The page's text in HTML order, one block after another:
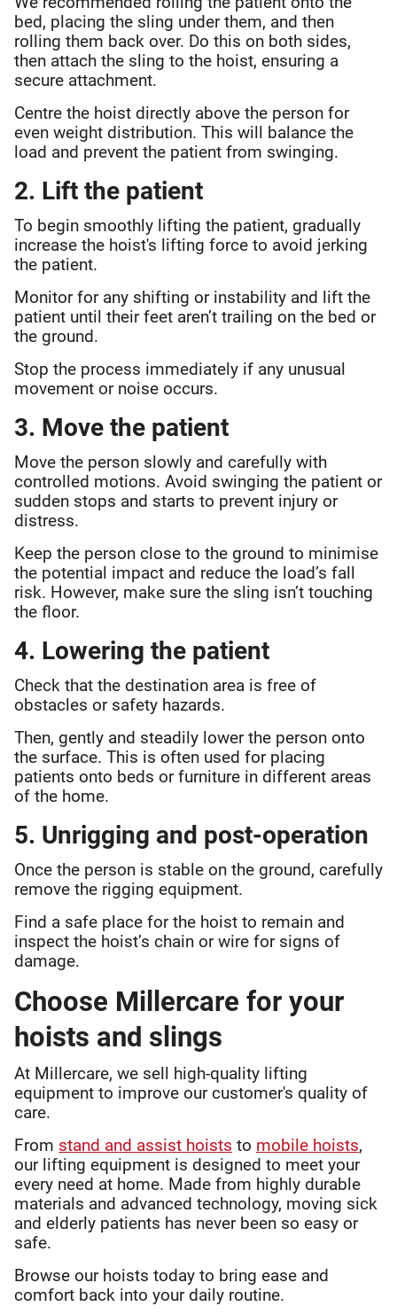
bed, placing the sling under them, and then
rolling them back over. Do this on both sides,
then attach the sling to the hoist, ensuring a
secure attachment.
Centre the hoist directly above the person for
even weight distribution. This will balance the
load and prevent the patient from swinging.
2. Lift the patient
To begin smoothly lifting the patient, gradually
increase the hoist's lifting force to avoid jerking
the patient.
Monitor for any shifting or instability and lift the
patient until their feet aren’t trailing on the bed or
the ground.
Stop the process immediately if any unusual
movement or noise occurs.
3. Move the patient
Move the person slowly and carefully with
controlled motions. Avoid swinging the patient or
sudden stops and starts to prevent injury or
distress.
Keep the person close to the ground to minimise
the potential impact and reduce the load’s fall
risk. However, make sure the sling isn’t touching
the floor.
4. Lowering the patient
Check that the destination area is free of
obstacles or safety hazards.
Then, gently and steadily lower the person onto
the surface. This is often used for placing
patients onto beds or furniture in different areas
of the home.
5. Unrigging and post-operation
Once the person is stable on the ground, carefully
remove the rigging equipment.
Find a safe place for the hoist to remain and
inspect the hoist’s chain or wire for signs of
damage.
Choose Millercare for your
hoists and slings
At Millercare, we sell high-quality lifting
equipment to improve our customer's quality of
care.
From stand and assist hoists to mobile hoists,
our lifting equipment is designed to meet your
every need at home. Made from highly durable
materials and advanced technology, moving sick
and elderly patients has never been so easy or
safe.
Browse our hoists today to bring ease and
comfort back into your daily routine.